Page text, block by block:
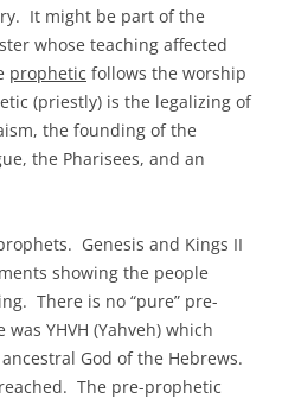
It might be part of the
whose teaching affected
prophetic follows the worship
(priestly) is the legalizing of
the founding of the
the Pharisees, and an
Genesis and Kings II
showing the people
There is no “pure” pre-
YHVH (Yahveh) which
God of the Hebrews.
The pre-prophetic